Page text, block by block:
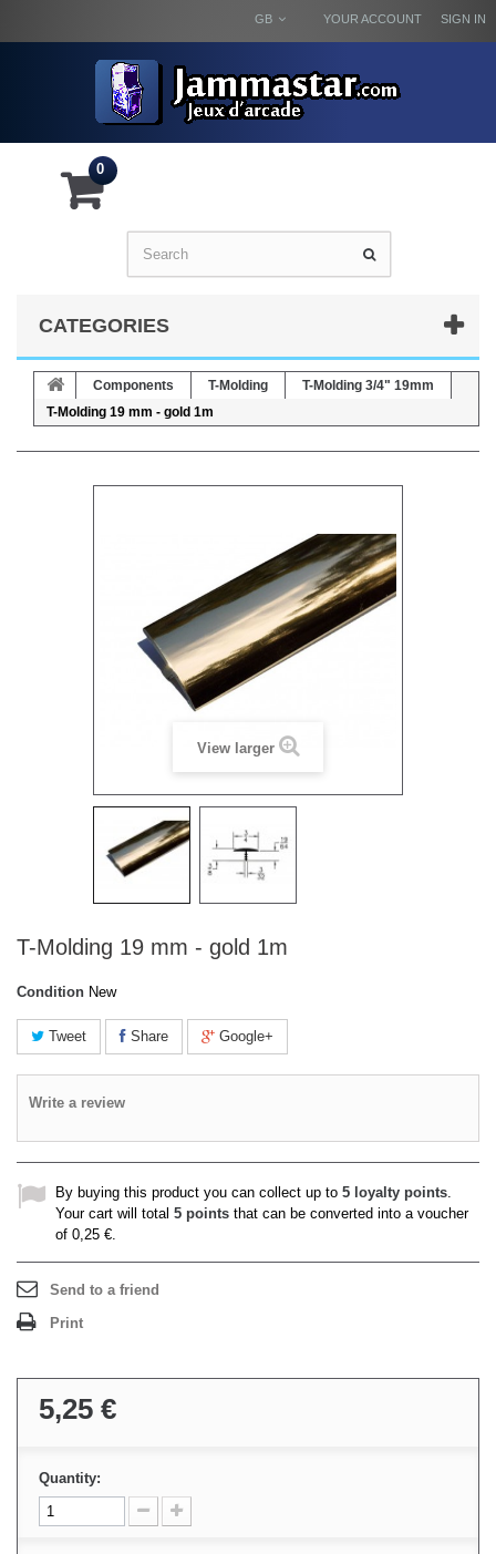
SIGN IN
YOUR ACCOUNT
GB
0
CATEGORIES
Components T-Molding
T-Molding 3/4" 19mm
T-Molding 19 mm - gold 1m
View larger
T-Molding 19 mm - gold 1m
Condition New
Tweet Share Google+
Write a review
By buying this product you can collect up to 5 loyalty points.
Your cart will total 5 points that can be converted into a voucher
of 0,25 €.
Send to a friend
Print
5,25 €
Quantity: